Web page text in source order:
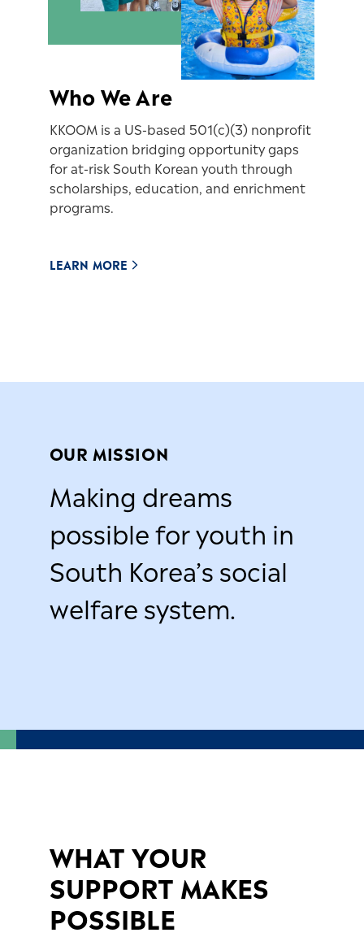
Who We Are
KKOOM is a US-based 501(c)(3) nonprofit
organization bridging opportunity gaps
for at-risk South Korean youth through
scholarships, education, and enrichment
programs.
LEARN MORE
OUR MISSION
Making dreams
possible for youth in
South Korea’s social
welfare system.
WHAT YOUR
SUPPORT MAKES
POSSIBLE